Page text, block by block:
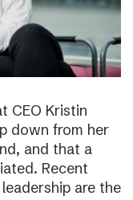
CEO Kristin
down from her
and that a
Recent
are the